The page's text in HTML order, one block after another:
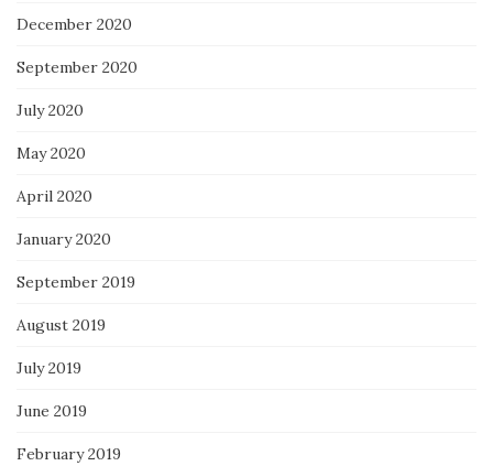
December 2020
September 2020
July 2020
May 2020
April 2020
January 2020
September 2019
August 2019
July 2019
June 2019
February 2019